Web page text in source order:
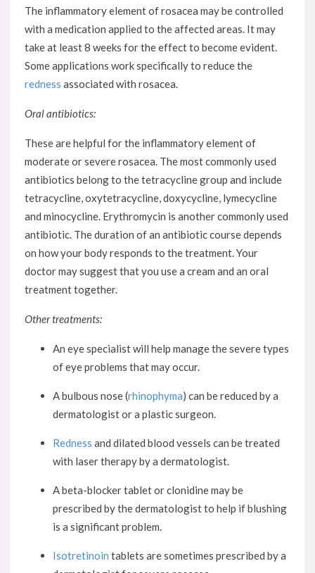
The inflammatory element of rosacea may be controlled
with a medication applied to the affected areas. It may
take at least 8 weeks for the effect to become evident.
Some applications work specifically to reduce the
redness associated with rosacea.
Oral antibiotics:
These are helpful for the inflammatory element of
moderate or severe rosacea. The most commonly used
antibiotics belong to the tetracycline group and include
tetracycline, oxytetracycline, doxycycline, lymecycline
and minocycline. Erythromycin is another commonly used
antibiotic. The duration of an antibiotic course depends
on how your body responds to the treatment. Your
doctor may suggest that you use a cream and an oral
treatment together.
Other treatments:
An eye specialist will help manage the severe types
of eye problems that may occur.
A bulbous nose (rhinophyma) can be reduced by a
dermatologist or a plastic surgeon.
Redness and dilated blood vessels can be treated
with laser therapy by a dermatologist.
A beta-blocker tablet or clonidine may be
prescribed by the dermatologist to help if blushing
is a significant problem.
Isotretinoin tablets are sometimes prescribed by a